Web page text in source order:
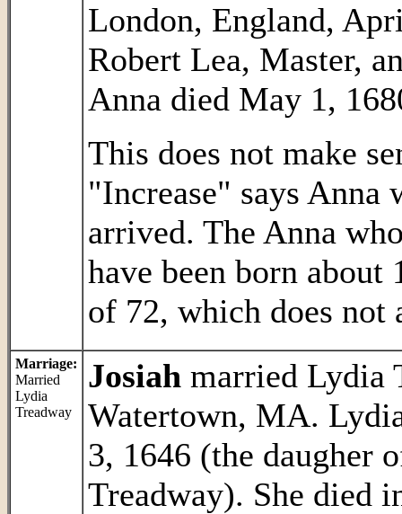
London, England,
Robert Lea, Master,
Anna died May 1,
This does not make
"Increase" says Anna
arrived. The Anna
have been born about
of 72, which does not
Marriage:
Married
Lydia
Treadway
Josiah married Lydia
Watertown, MA.
3, 1646 (the daugher
Treadway). She died